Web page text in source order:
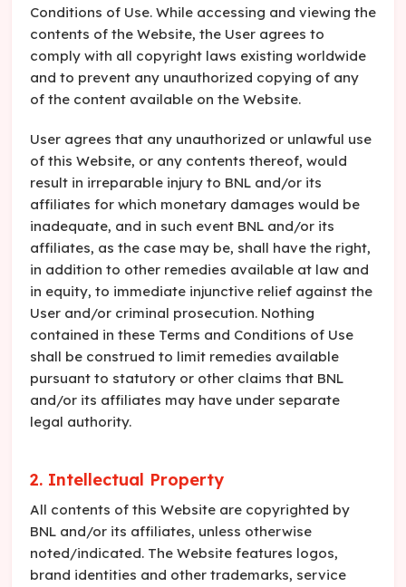
Conditions of Use. While accessing and viewing the
contents of the Website, the User agrees to
comply with all copyright laws existing worldwide
and to prevent any unauthorized copying of any
of the content available on the Website.
User agrees that any unauthorized or unlawful use
of this Website, or any contents thereof, would
result in irreparable injury to BNL and/or its
affiliates for which monetary damages would be
inadequate, and in such event BNL and/or its
affiliates, as the case may be, shall have the right,
in addition to other remedies available at law and
in equity, to immediate injunctive relief against the
User and/or criminal prosecution. Nothing
contained in these Terms and Conditions of Use
shall be construed to limit remedies available
pursuant to statutory or other claims that BNL
and/or its affiliates may have under separate
legal authority.
2. Intellectual Property
All contents of this Website are copyrighted by
BNL and/or its affiliates, unless otherwise
noted/indicated. The Website features logos,
brand identities and other trademarks, service